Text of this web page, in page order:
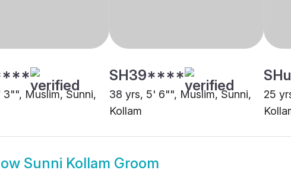
Muslim, Sunni,
SH39****
38 yrs, 5' 6"", Muslim, Sunni,
Kollam
25
Sunni Kollam Groom